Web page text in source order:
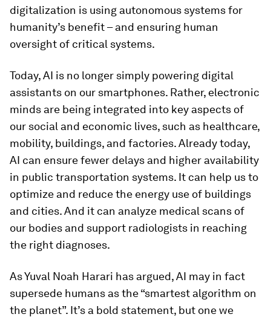
digitalization is using autonomous systems for
humanity’s benefit – and ensuring human
oversight of critical systems.
Today, AI is no longer simply powering digital
assistants on our smartphones. Rather, electronic
minds are being integrated into key aspects of
our social and economic lives, such as healthcare,
mobility, buildings, and factories. Already today,
AI can ensure fewer delays and higher availability
in public transportation systems. It can help us to
optimize and reduce the energy use of buildings
and cities. And it can analyze medical scans of
our bodies and support radiologists in reaching
the right diagnoses.
As Yuval Noah Harari has argued, AI may in fact
supersede humans as the “smartest algorithm on
the planet”. It’s a bold statement, but one we